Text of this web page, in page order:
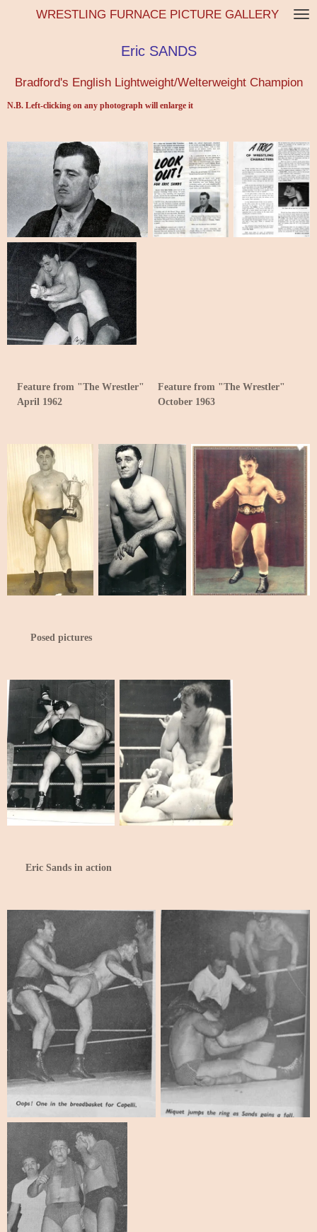
WRESTLING FURNACE PICTURE GALLERY
Eric SANDS
Bradford's English Lightweight/Welterweight Champion
N.B. Left-clicking on any photograph will enlarge it
Feature from "The Wrestler"
April 1962
Feature from "The Wrestler"
October 1963
Posed pictures
Eric Sands in action